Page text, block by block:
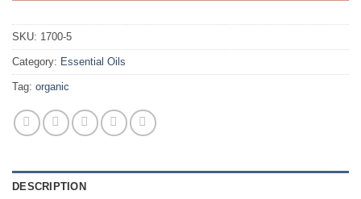
SKU: 1700-5
Category: Essential Oils
Tag: organic
DESCRIPTION